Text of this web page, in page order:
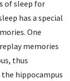
of sleep for
has a special
One
memories
thus
hippocampus